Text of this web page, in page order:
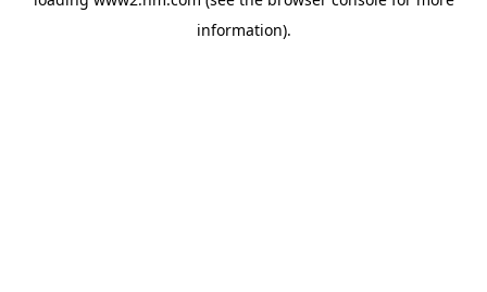
information).